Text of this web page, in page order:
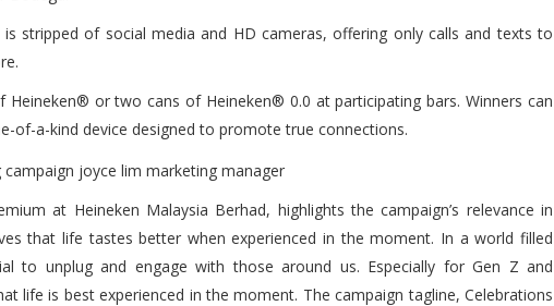
stripped of social media and HD cameras, offering only calls and texts to
or two cans of Heineken® 0.0 at participating bars. Winners can
of-a-kind device designed to promote true connections.
at Heineken Malaysia Berhad, highlights the campaign’s relevance in
that life tastes better when experienced in the moment. In a world filled
to unplug and engage with those around us. Especially for Gen Z and
life is best experienced in the moment. The campaign tagline, Celebrations